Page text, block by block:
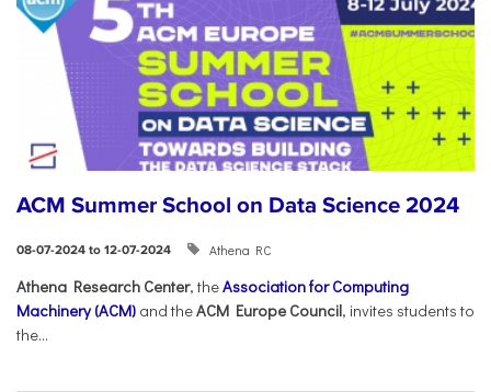
ACM Summer School on Data Science 2024
08-07-2024 to 12-07-2024 Athena RC
Athena Research Center, theAssociation for Computing
Machinery (ACM) and theACM Europe Council, invites students to
the...